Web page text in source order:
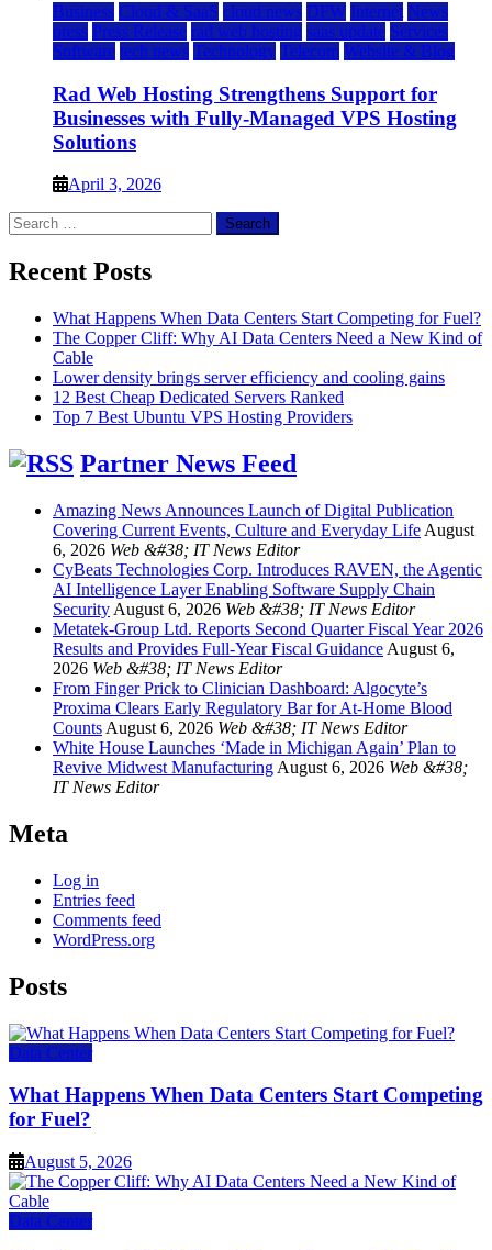
Business Cloud & SaaS cloud news DFW Internet News
press Press Release rad web hosting saas update Services
Software tech news Technology Telecom Website & Blog
Rad Web Hosting Strengthens Support for
Businesses with Fully-Managed VPS Hosting
Solutions
April 3, 2026
Search
for:
Recent Posts
What Happens When Data Centers Start Competing for Fuel?
The Copper Cliff: Why AI Data Centers Need a New Kind of
Cable
Lower density brings server efficiency and cooling gains
12 Best Cheap Dedicated Servers Ranked
Top 7 Best Ubuntu VPS Hosting Providers
Partner News Feed
Amazing News Announces Launch of Digital Publication
Covering Current Events, Culture and Everyday Life August
6, 2026 Web &#38; IT News Editor
CyBeats Technologies Corp. Introduces RAVEN, the Agentic
AI Intelligence Layer Enabling Software Supply Chain
Security August 6, 2026 Web &#38; IT News Editor
Metatek-Group Ltd. Reports Second Quarter Fiscal Year 2026
Results and Provides Full-Year Fiscal Guidance August 6,
2026 Web &#38; IT News Editor
From Finger Prick to Clinician Dashboard: Algocyte’s
Proxima Clears Early Regulatory Bar for At-Home Blood
Counts August 6, 2026 Web &#38; IT News Editor
White House Launches ‘Made in Michigan Again’ Plan to
Revive Midwest Manufacturing August 6, 2026 Web &#38;
IT News Editor
Meta
Log in
Entries feed
Comments feed
WordPress.org
Posts
Data Center
What Happens When Data Centers Start Competing
for Fuel?
August 5, 2026
Data Center